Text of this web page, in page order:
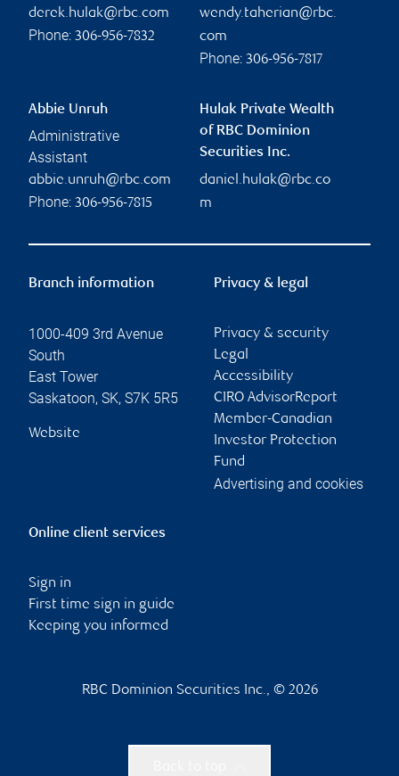
derek.hulak@rbc.com
Phone: 306-956-7832
wendy.taherian@rbc.
com
Phone: 306-956-7817
Abbie Unruh
Administrative
Assistant
abbie.unruh@rbc.com
Phone: 306-956-7815
Hulak Private Wealth
of RBC Dominion
Securities Inc.
daniel.hulak@rbc.co
m
Branch information
1000-409 3rd Avenue
South
East Tower
Saskatoon, SK, S7K 5R5
Website
Privacy & legal
Privacy & security
Legal
Accessibility
CIRO AdvisorReport
Member-Canadian
Investor Protection
Fund
Advertising and cookies
Online client services
Sign in
First time sign in guide
Keeping you informed
RBC Dominion Securities Inc., © 2026